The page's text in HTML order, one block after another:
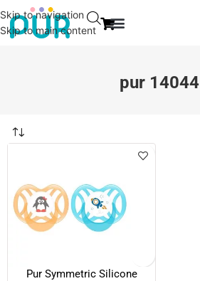
Skip to navigation
Skip to main content
pur 14044
Pur Symmetric Silicone